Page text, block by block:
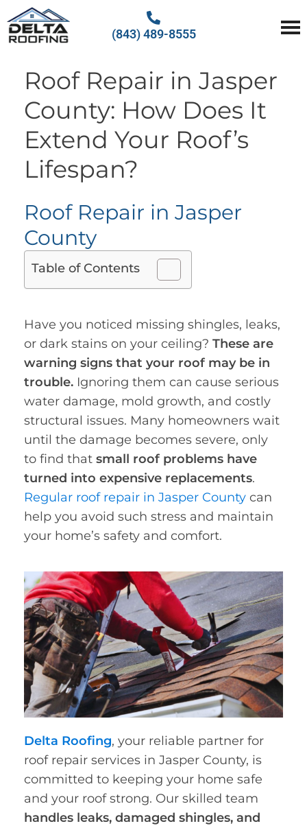
(843) 489-8555
Roof Repair in Jasper
County: How Does It
Extend Your Roof’s
Lifespan?
Roof Repair in Jasper
County
Table of Contents
Have you noticed missing shingles, leaks,
or dark stains on your ceiling? These are
warning signs that your roof may be in
trouble. Ignoring them can cause serious
water damage, mold growth, and costly
structural issues. Many homeowners wait
until the damage becomes severe, only
to find that small roof problems have
turned into expensive replacements.
Regular roof repair in Jasper County can
help you avoid such stress and maintain
your home’s safety and comfort.
Delta Roofing, your reliable partner for
roof repair services in Jasper County, is
committed to keeping your home safe
and your roof strong. Our skilled team
handles leaks, damaged shingles, and